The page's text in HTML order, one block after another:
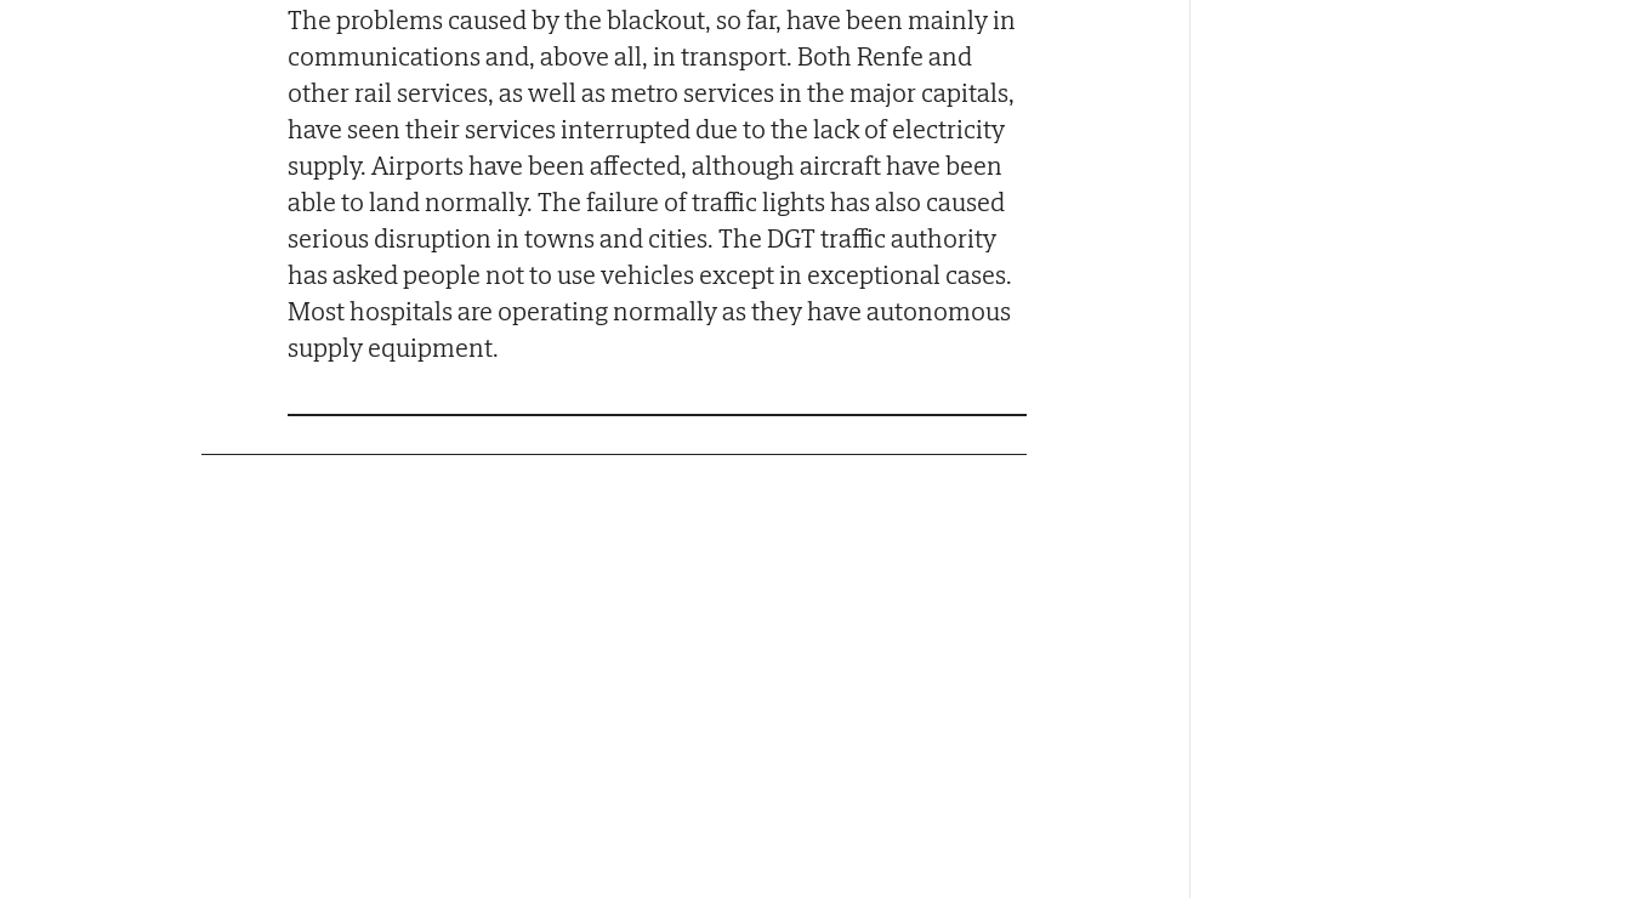
The problems caused by the blackout, so far, have been mainly in
communications and, above all, in transport. Both Renfe and
other rail services, as well as metro services in the major capitals,
have seen their services interrupted due to the lack of electricity
supply. Airports have been affected, although aircraft have been
able to land normally. The failure of traffic lights has also caused
serious disruption in towns and cities. The DGT traffic authority
has asked people not to use vehicles except in exceptional cases.
Most hospitals are operating normally as they have autonomous
supply equipment.